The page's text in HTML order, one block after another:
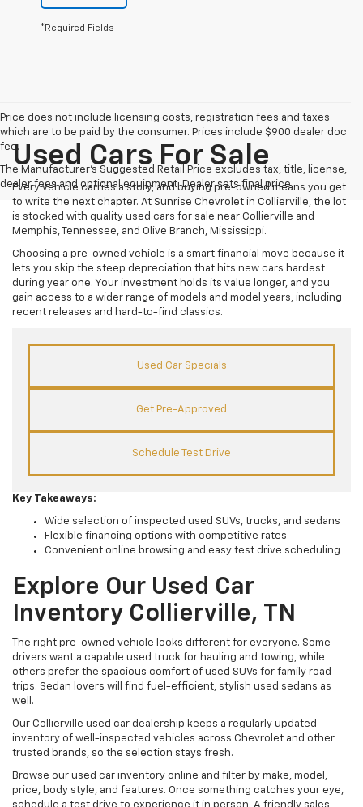
*Required Fields
Price does not include licensing costs, registration fees and taxes
which are to be paid by the consumer. Prices include $900 dealer doc
fee.
The Manufacturer's Suggested Retail Price excludes tax, title, license,
dealer fees and optional equipment. Dealer sets final price.
Used Cars For Sale
Every vehicle carries a story, and buying pre-owned means you get
to write the next chapter. At Sunrise Chevrolet in Collierville, the lot
is stocked with quality used cars for sale near Collierville and
Memphis, Tennessee, and Olive Branch, Mississippi.
Choosing a pre-owned vehicle is a smart financial move because it
lets you skip the steep depreciation that hits new cars hardest
during year one. Your investment holds its value longer, and you
gain access to a wider range of models and model years, including
recent releases and hard-to-find classics.
Used Car Specials
Get Pre-Approved
Schedule Test Drive
Key Takeaways:
Wide selection of inspected used SUVs, trucks, and sedans
Flexible financing options with competitive rates
Convenient online browsing and easy test drive scheduling
Explore Our Used Car
Inventory Collierville, TN
The right pre-owned vehicle looks different for everyone. Some
drivers want a capable used truck for hauling and towing, while
others prefer the spacious comfort of used SUVs for family road
trips. Sedan lovers will find fuel-efficient, stylish used sedans as
well.
Our Collierville used car dealership keeps a regularly updated
inventory of well-inspected vehicles across Chevrolet and other
trusted brands, so the selection stays fresh.
Browse our used car inventory online and filter by make, model,
price, body style, and features. Once something catches your eye,